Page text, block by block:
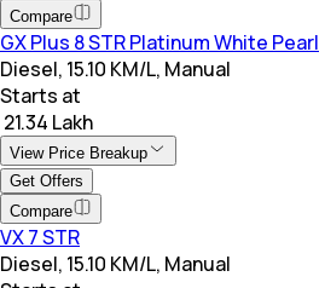
Compare
GX Plus 8 STR Platinum White Pearl
Diesel, 15.10 KM/L, Manual
Starts at
₹ 21.34 Lakh
View Price Breakup
Get Offers
Compare
VX 7 STR
Diesel, 15.10 KM/L, Manual